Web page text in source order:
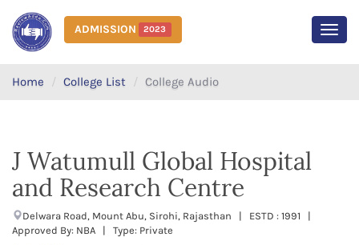
ADMISSION 2023
Home College List College Audio
J Watumull Global Hospital
and Research Centre
Delwara Road, Mount Abu, Sirohi, Rajasthan | ESTD : 1991 |
Approved By: NBA | Type: Private